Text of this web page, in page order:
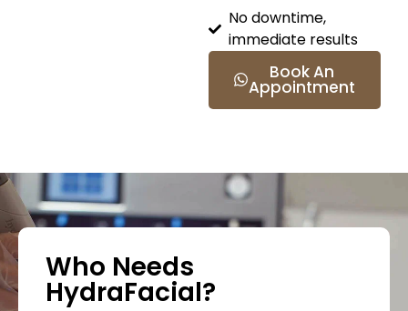
No downtime,
immediate results
Book An
Appointment
Who Needs
HydraFacial?